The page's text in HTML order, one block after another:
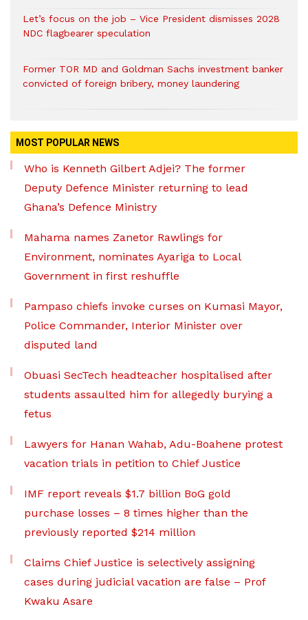
Let’s focus on the job – Vice President dismisses 2028
NDC flagbearer speculation
Former TOR MD and Goldman Sachs investment banker
convicted of foreign bribery, money laundering
MOST POPULAR NEWS
Who is Kenneth Gilbert Adjei? The former
Deputy Defence Minister returning to lead
Ghana’s Defence Ministry
Mahama names Zanetor Rawlings for
Environment, nominates Ayariga to Local
Government in first reshuffle
Pampaso chiefs invoke curses on Kumasi Mayor,
Police Commander, Interior Minister over
disputed land
Obuasi SecTech headteacher hospitalised after
students assaulted him for allegedly burying a
fetus
Lawyers for Hanan Wahab, Adu-Boahene protest
vacation trials in petition to Chief Justice
IMF report reveals $1.7 billion BoG gold
purchase losses – 8 times higher than the
previously reported $214 million
Claims Chief Justice is selectively assigning
cases during judicial vacation are false – Prof
Kwaku Asare